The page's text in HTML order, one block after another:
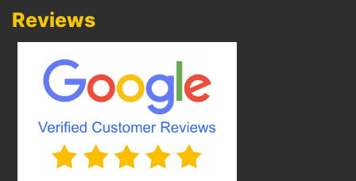
Reviews